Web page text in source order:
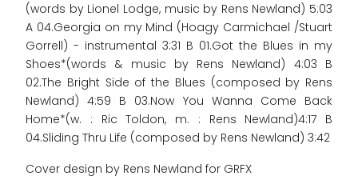
(words by Lionel Lodge, music by Rens Newland) 5:03
A 04.Georgia on my Mind (Hoagy Carmichael /Stuart
Gorrell) - instrumental 3:31 B 01.Got the Blues in my
Shoes*(words & music by Rens Newland) 4:03 B
02.The Bright Side of the Blues (composed by Rens
Newland) 4:59 B 03.Now You Wanna Come Back
Home*(w. : Ric Toldon, m. : Rens Newland)4:17 B
04.Sliding Thru Life (composed by Rens Newland) 3:42
Cover design by Rens Newland for GRFX